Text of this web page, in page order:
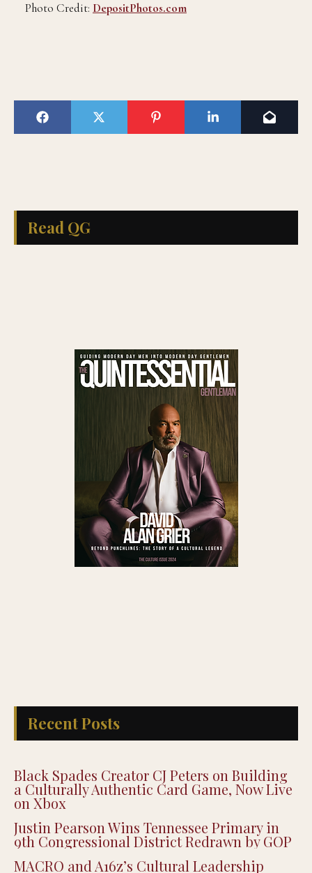
Photo Credit: DepositPhotos.com
Read QG
Recent Posts
Black Spades Creator CJ Peters on Building
a Culturally Authentic Card Game, Now Live
on Xbox
Justin Pearson Wins Tennessee Primary in
9th Congressional District Redrawn by GOP
MACRO and A16z’s Cultural Leadership